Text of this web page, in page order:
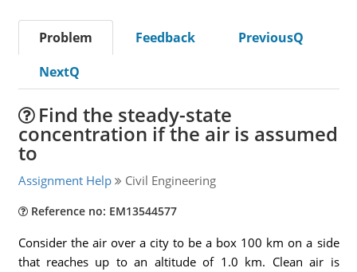
Problem Feedback
PreviousQ
NextQ
Find the steady-state
concentration if the air is assumed
to
Assignment Help Civil Engineering
Reference no: EM13544577
Consider the air over a city to be a box 100 km on a side
that reaches up to an altitude of 1.0 km. Clean air is